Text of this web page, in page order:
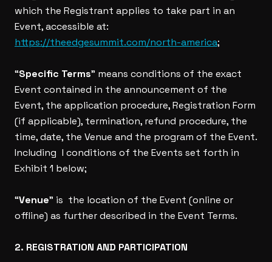
which the Registrant applies to take part in an
Event, accessible at:
https://theedgesummit.com/north-america;
“Specific Terms” means conditions of the exact
Event contained in the announcement of the
Event, the application procedure, Registration Form
(if applicable), termination, refund procedure, the
time, date, the Venue and the program of the Event.
Including l conditions of the Events set forth in
Exhibit 1 below;
“Venue” is the location of the Event (online or
offline) as further described in the Event Terms.
2. REGISTRATION AND PARTICIPATION